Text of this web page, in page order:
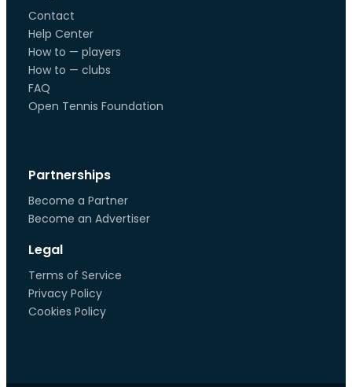
Contact
Help Center
How to — players
How to — clubs
FAQ
Open Tennis Foundation
Partnerships
Become a Partner
Become an Advertiser
Legal
Terms of Service
Privacy Policy
Cookies Policy